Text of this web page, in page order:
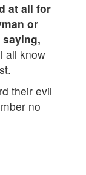
at all for
or
all know
their evil
no